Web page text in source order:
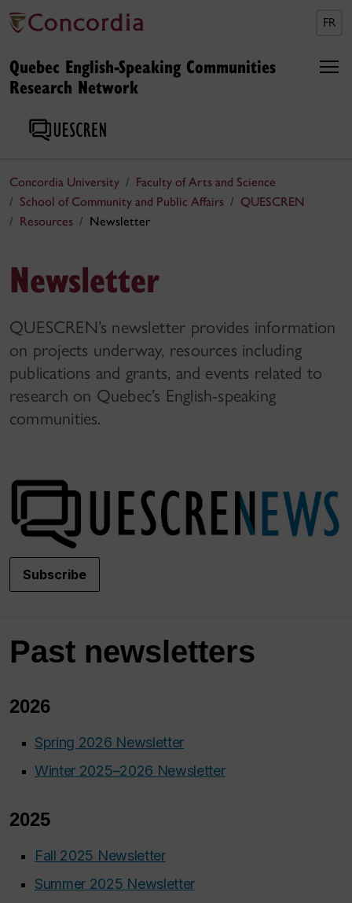
FR
Quebec English-Speaking Communities
Research Network
Concordia University
Faculty of Arts and Science
School of Community and Public Affairs
QUESCREN
Resources
Newsletter
Newsletter
QUESCREN’s newsletter provides information
on projects underway, resources including
publications and grants, and events related to
research on Quebec’s English-speaking
communities.
Subscribe
Past newsletters
2026
Spring 2026 Newsletter
Winter 2025–2026 Newsletter
2025
Fall 2025 Newsletter
Summer 2025 Newsletter